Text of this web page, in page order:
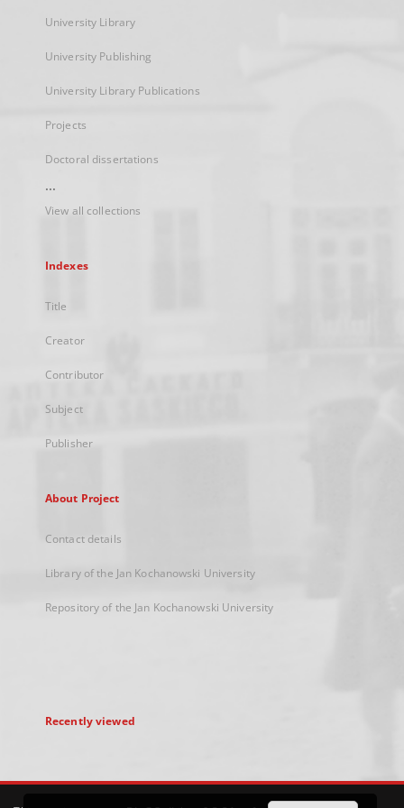
University Library
University Publishing
University Library Publications
Projects
Doctoral dissertations
...
View all collections
Indexes
Title
Creator
Contributor
Subject
Publisher
About Project
Contact details
Library of the Jan Kochanowski University
Repository of the Jan Kochanowski University
Recently viewed